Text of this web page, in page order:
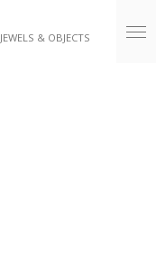
JEWELS & OBJECTS